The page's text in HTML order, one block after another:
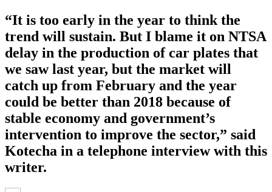
“It is too early in the year to think the
trend will sustain. But I blame it on NTSA
delay in the production of car plates that
we saw last year, but the market will
catch up from February and the year
could be better than 2018 because of
stable economy and government’s
intervention to improve the sector,” said
Kotecha in a telephone interview with this
writer.